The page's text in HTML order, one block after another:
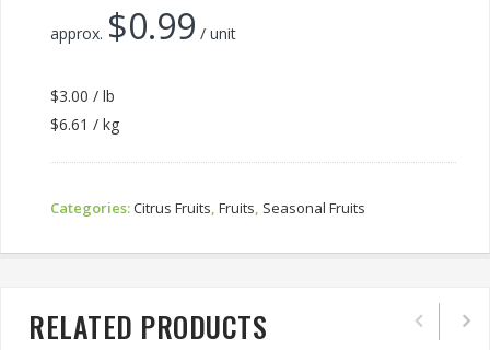
approx. $0.99 / unit
$3.00 / lb
$6.61 / kg
Categories:Citrus Fruits Fruits Seasonal Fruits
RELATED PRODUCTS